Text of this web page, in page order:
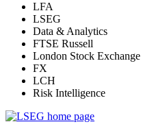
LFA
LSEG
Data & Analytics
FTSE Russell
London Stock Exchange
FX
LCH
Risk Intelligence